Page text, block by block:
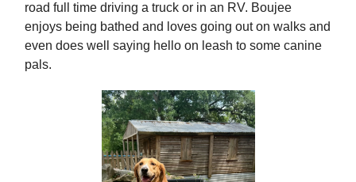
road full time driving a truck or in an RV. Boujee
enjoys being bathed and loves going out on walks and
even does well saying hello on leash to some canine
pals.